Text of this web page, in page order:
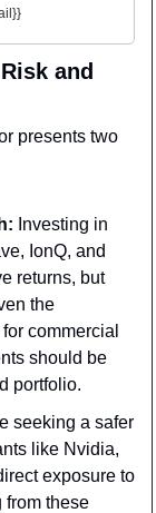
and
presents two
Investing in
IonQ, and
returns, but
the
commercial
should be
portfolio.
seeking a safer
like Nvidia,
exposure to
from these